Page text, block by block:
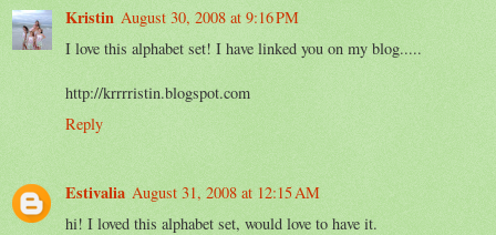
Kristin August 30, 2008 at 9:16 PM
I love this alphabet set! I have linked you on my blog.....
http://krrrristin.blogspot.com
Reply
Estivalia August 31, 2008 at 12:15 AM
hi! I loved this alphabet set, would love to have it.